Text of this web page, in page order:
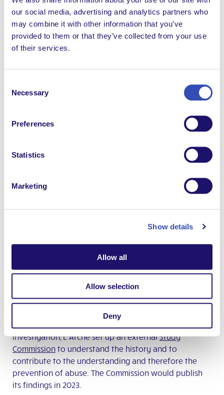
our social media, advertising and analytics partners who
may combine it with other information that you’ve
provided to them or that they’ve collected from your use
of their services.
Selection
Necessary
Preferences
Statistics
Marketing
Show details
Allow all
Allow selection
Deny
founding L’Arche and pioneering work on behalf of
people with disabilities.
Global Leadership and advocacy
the U.N.Economic and Social Council
(ECOSOC). Our
to speak globally to the issues that impact the daily
life of our members and to help further the work of
Disabilities (CRPD).
In 2020, L’Arche International published the findings of
independent inquiry confirming abusive behaviour
by Jean Vanier, founder of L’Arche, toward several
women without disabilities
investigation, L’Arche set up an externalStudy
Commission to understand the history and to
contribute to the understanding and therefore the
prevention of abuse. The Commission would publish
its findings in 2023.